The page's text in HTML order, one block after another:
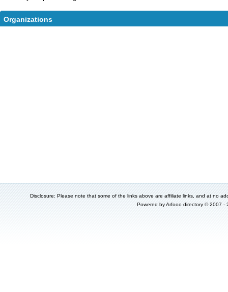
Organizations
Disclosure: Please note that some of the links above are affiliate links, and at no
Powered byArfooo directory © 2007 -